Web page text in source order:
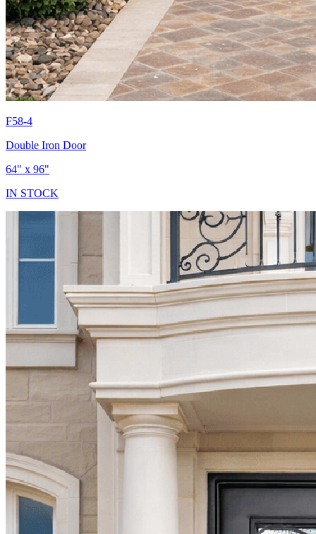
F58-4
Double Iron Door
64" x 96"
IN STOCK